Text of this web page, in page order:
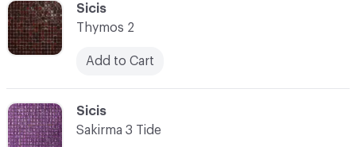
C-000076
Sicis
Thymos 2
Add to Cart
C-000077
Sicis
Sakirma 3 Tide